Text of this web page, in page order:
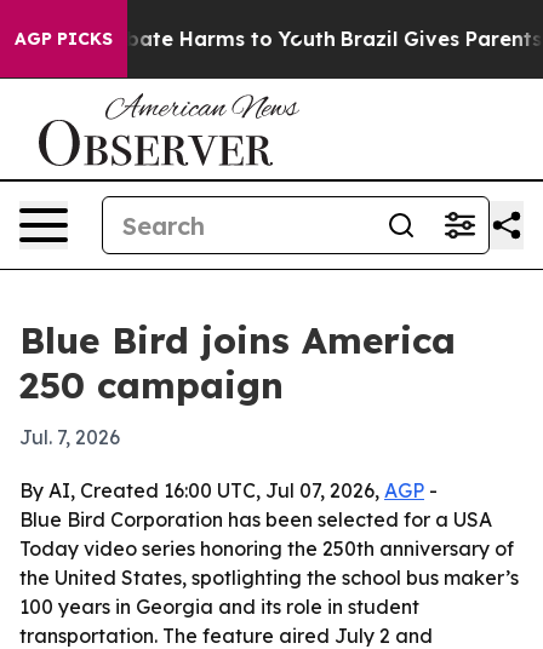
AGP PICKS
to Abate Harms to Youth Brazil Gives Parents
Blue Bird joins America
250 campaign
Jul. 7, 2026
By AI, Created 16:00 UTC, Jul 07, 2026, AGP -
Blue Bird Corporation has been selected for a USA
Today video series honoring the 250th anniversary of
the United States, spotlighting the school bus maker’s
100 years in Georgia and its role in student
transportation. The feature aired July 2 and